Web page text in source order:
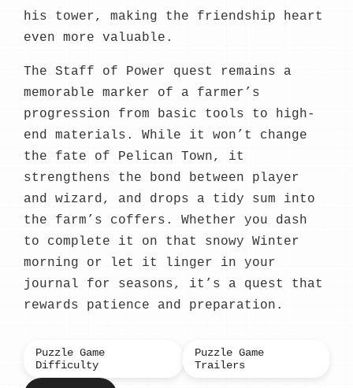
his tower, making the friendship heart
even more valuable.
The Staff of Power quest remains a
memorable marker of a farmer’s
progression from basic tools to high-
end materials. While it won’t change
the fate of Pelican Town, it
strengthens the bond between player
and wizard, and drops a tidy sum into
the farm’s coffers. Whether you dash
to complete it on that snowy Winter
morning or let it linger in your
journal for seasons, it’s a quest that
rewards patience and preparation.
Puzzle Game
Difficulty
Puzzle Game
Trailers